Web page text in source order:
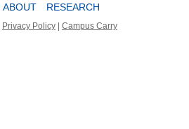
ABOUT RESEARCH
Privacy Policy | Campus Carry